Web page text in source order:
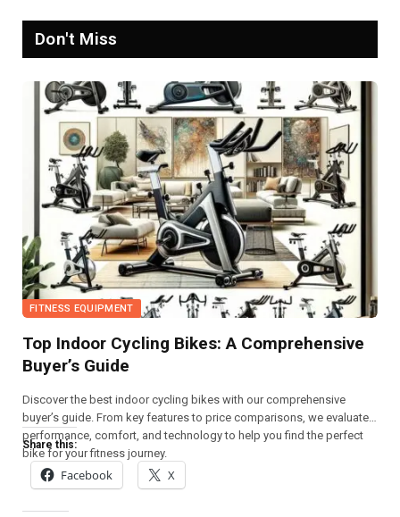
Don't Miss
FITNESS EQUIPMENT
Top Indoor Cycling Bikes: A Comprehensive
Buyer’s Guide
Discover the best indoor cycling bikes with our comprehensive
buyer’s guide. From key features to price comparisons, we evaluate
performance, comfort, and technology to help you find the perfect
bike for your fitness journey.
Share this:
Facebook X